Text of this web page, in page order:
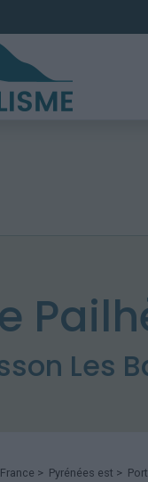
Les
France > Pyrénées est >